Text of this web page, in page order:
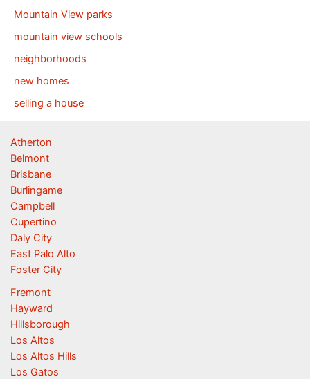
Mountain View parks
mountain view schools
neighborhoods
new homes
selling a house
Atherton
Belmont
Brisbane
Burlingame
Campbell
Cupertino
Daly City
East Palo Alto
Foster City
Fremont
Hayward
Hillsborough
Los Altos
Los Altos Hills
Los Gatos